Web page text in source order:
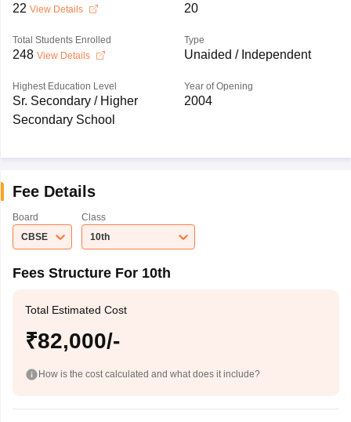
22 View Details 20
Total Students Enrolled
248 View Details
Type
Unaided / Independent
Highest Education Level
Sr. Secondary / Higher
Secondary School
Year of Opening
2004
Fee Details
Board
CBSE
Class
10th
Fees Structure For 10th
Total Estimated Cost
₹82,000/-
How is the cost calculated and what does it include?